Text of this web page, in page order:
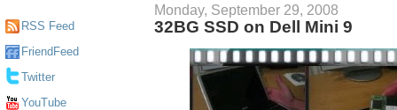
RSS Feed
FriendFeed
Twitter
YouTube
Monday, September 29, 2008
32BG SSD on Dell Mini 9